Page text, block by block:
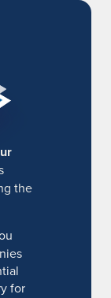
the
for